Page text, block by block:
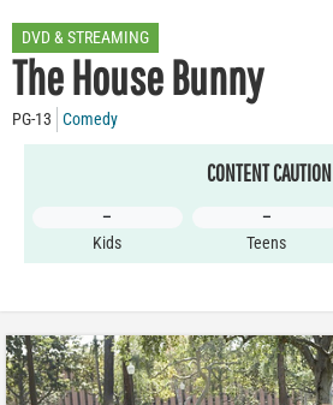
DVD & STREAMING
The House Bunny
PG-13 Comedy
CONTENT CAUTION
–
Kids
–
Teens